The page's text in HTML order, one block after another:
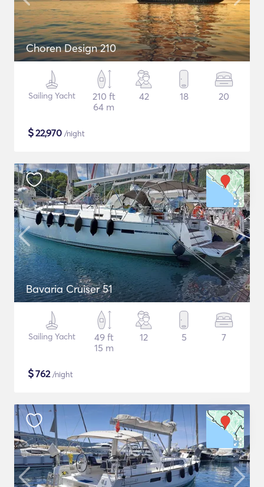
Choren Design 210
Sailing Yacht
210 ft
64 m
42 18 20
$22,970 /night
Bavaria Cruiser 51
Sailing Yacht
49 ft
15 m
12 5 7
$762/night